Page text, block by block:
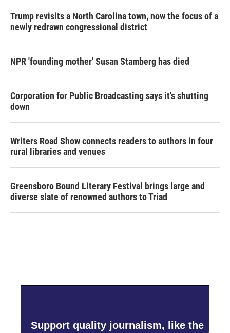
Trump revisits a North Carolina town, now the focus of a
newly redrawn congressional district
NPR 'founding mother' Susan Stamberg has died
Corporation for Public Broadcasting says it's shutting
down
Writers Road Show connects readers to authors in four
rural libraries and venues
Greensboro Bound Literary Festival brings large and
diverse slate of renowned authors to Triad
Support quality journalism, like the